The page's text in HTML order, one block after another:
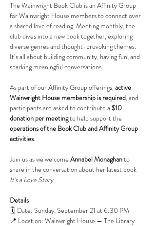
The Wainwright Book Club is an Affinity Group
for Wainwright House members to connect over
a shared love of reading. Meeting monthly, the
club dives into a new book together, exploring
diverse genres and thought-provoking themes.
It’s all about building community, having fun, and
sparking meaningful conversations.
As part of our Affinity Group offerings, active
Wainwright House membership is required, and
participants are asked to contribute a $10
donation per meeting to help support the
operations of the Book Club and Affinity Group
activities.
Join us as we welcome Annabel Monaghan to
share in the conversation about her latest book
It's a Love Story.
Details
🗓️ Date: Sunday, September 21 at 6:30 PM
📍 Location: Wainwright House — The Library